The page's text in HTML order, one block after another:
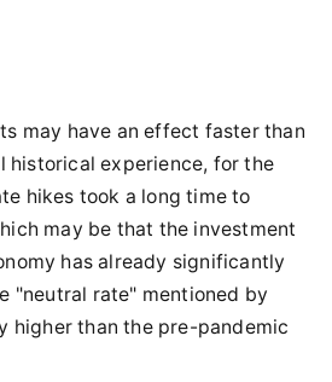
may have an effect faster than
historical experience, for the
hikes took a long time to
may be that the investment
has already significantly
"neutral rate" mentioned by
higher than the pre-pandemic